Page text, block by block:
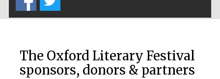
The Oxford Literary Festival
sponsors, donors & partners